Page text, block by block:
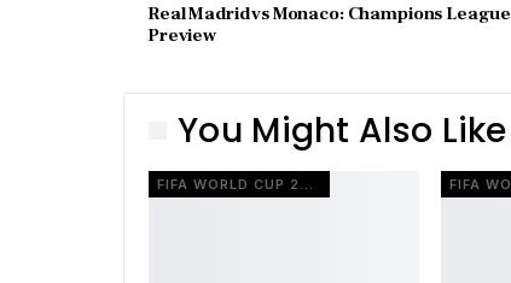
Real Madrid vs Monaco: Champions League
Preview
You Might Also Like